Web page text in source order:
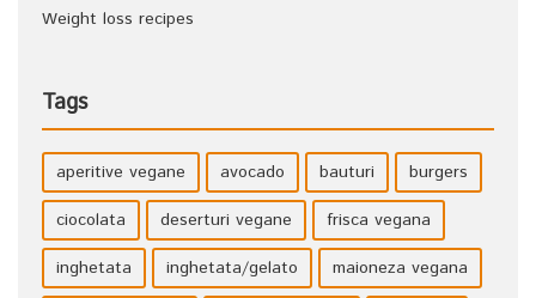
Weight loss recipes
Tags
aperitive vegane avocado bauturi
burgers
ciocolata
deserturi vegane
frisca vegana
inghetata
inghetata/gelato
maioneza vegana